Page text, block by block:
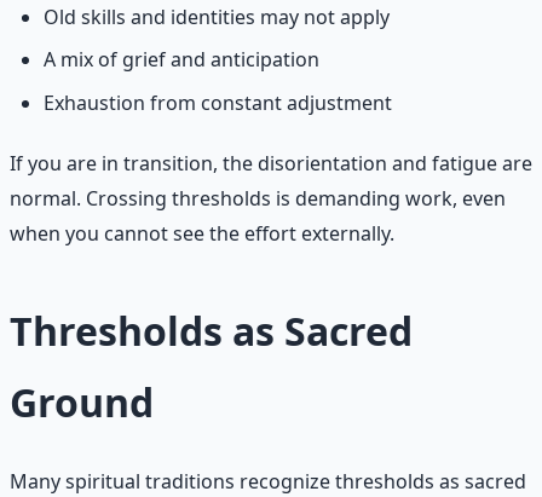
Old skills and identities may not apply
A mix of grief and anticipation
Exhaustion from constant adjustment
If you are in transition, the disorientation and fatigue are
normal. Crossing thresholds is demanding work, even
when you cannot see the effort externally.
Thresholds as Sacred
Ground
Many spiritual traditions recognize thresholds as sacred